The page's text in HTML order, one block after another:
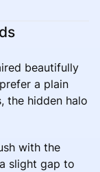
beautifully
a plain
the hidden halo
with the
slight gap to